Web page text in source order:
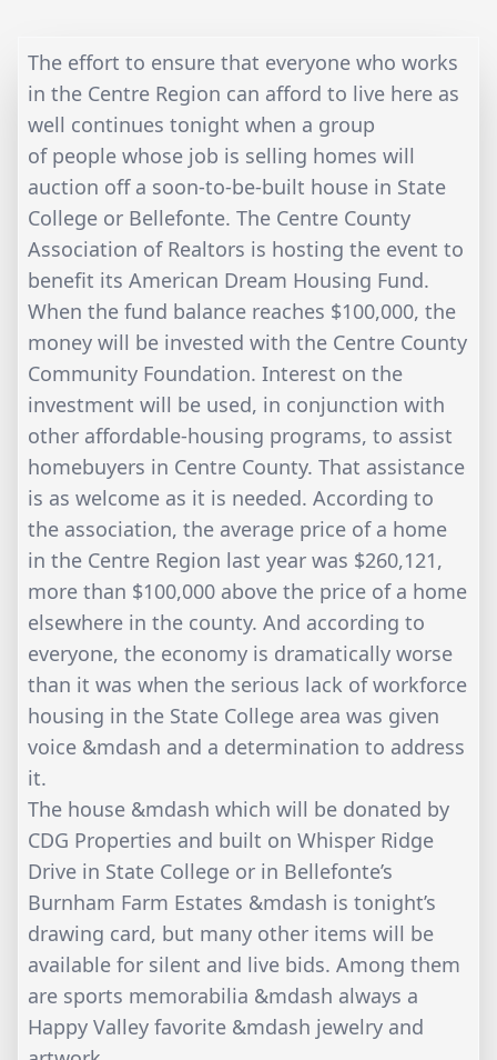
The effort to ensure that everyone who works
in the Centre Region can afford to live here as
well continues tonight when a group
of people whose job is selling homes will
auction off a soon-to-be-built house in State
College or Bellefonte. The Centre County
Association of Realtors is hosting the event to
benefit its American Dream Housing Fund.
When the fund balance reaches $100,000, the
money will be invested with the Centre County
Community Foundation. Interest on the
investment will be used, in conjunction with
other affordable-housing programs, to assist
homebuyers in Centre County. That assistance
is as welcome as it is needed. According to
the association, the average price of a home
in the Centre Region last year was $260,121,
more than $100,000 above the price of a home
elsewhere in the county. And according to
everyone, the economy is dramatically worse
than it was when the serious lack of workforce
housing in the State College area was given
voice &mdash and a determination to address
it.
The house &mdash which will be donated by
CDG Properties and built on Whisper Ridge
Drive in State College or in Bellefonte’s
Burnham Farm Estates &mdash is tonight’s
drawing card, but many other items will be
available for silent and live bids. Among them
are sports memorabilia &mdash always a
Happy Valley favorite &mdash jewelry and